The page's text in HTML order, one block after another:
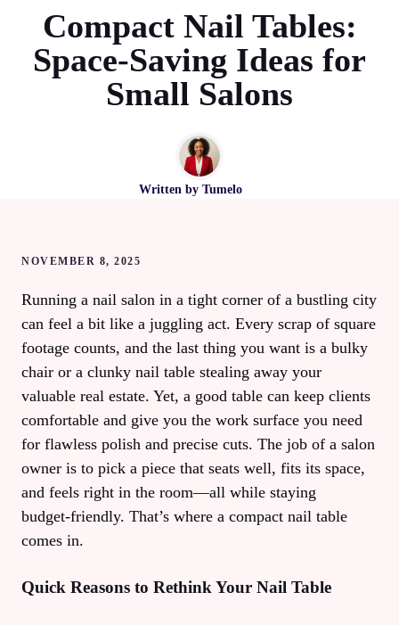
Compact Nail Tables:
Space-Saving Ideas for
Small Salons
Written by Tumelo
NOVEMBER 8, 2025
Running a nail salon in a tight corner of a bustling city
can feel a bit like a juggling act. Every scrap of square
footage counts, and the last thing you want is a bulky
chair or a clunky nail table stealing away your
valuable real estate. Yet, a good table can keep clients
comfortable and give you the work surface you need
for flawless polish and precise cuts. The job of a salon
owner is to pick a piece that seats well, fits its space,
and feels right in the room—all while staying
budget‑friendly. That’s where a compact nail table
comes in.
Quick Reasons to Rethink Your Nail Table